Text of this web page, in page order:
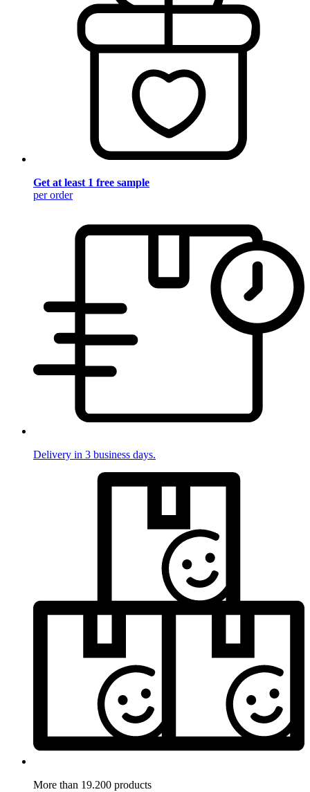
Get at least 1 free sample
per order
Delivery in 3 business days.
More than 19.200 products